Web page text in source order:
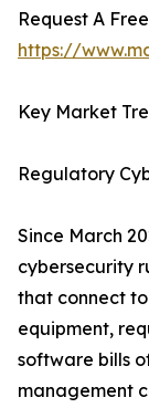
Request A
https://
Key Market
Regulatory
Since March
cybersecurity
that connect
equipment,
software bills
management